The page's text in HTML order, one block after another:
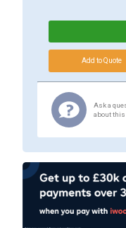
Ask a
about this